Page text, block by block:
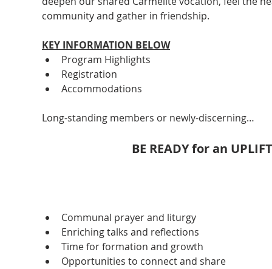
community and gather in friendship.
KEY INFORMATION BELOW
Program Highlights
Registration
Accommodations
Long-standing members or newly-discerning…
BE READY for an
Communal prayer and liturgy
Enriching talks and reflections
Time for formation and growth
Opportunities to connect and share